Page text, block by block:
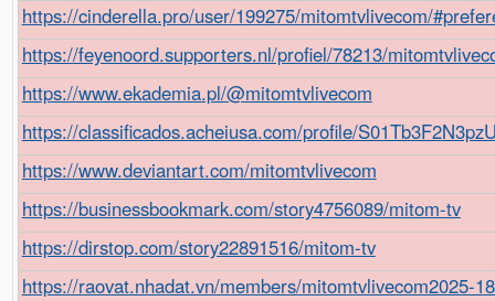
https://cinderella.pro/user/199275/mitomtvlivecom/
https://feyenoord.supporters.nl/profiel/78213/
https://www.ekademia.pl/@mitomtvlivecom
https://classificados.acheiusa.com/profile/
https://www.deviantart.com/mitomtvlivecom
https://businessbookmark.com/story4756089/mitom-tv
https://dirstop.com/story22891516/mitom-tv
https://raovat.nhadat.vn/members/mitomtvlivecom2025-